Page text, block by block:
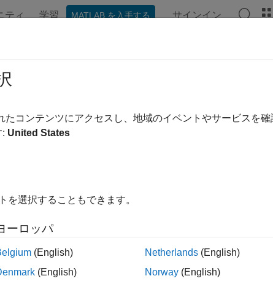
ティ 学習 MATLAB を入手する サインイン
and Analysis of 5G NR FR1
example uses:
shows how to construct and feed a coplanar
CPW grounds are present on the same metal layer,
object. The example models the device specified
たコンテンツにアクセスし、地域のイベントやサービスを
: United States
を選択することもできます。
ーロッパ
(English)
(English)
Netherlands (English)
Norway (English)